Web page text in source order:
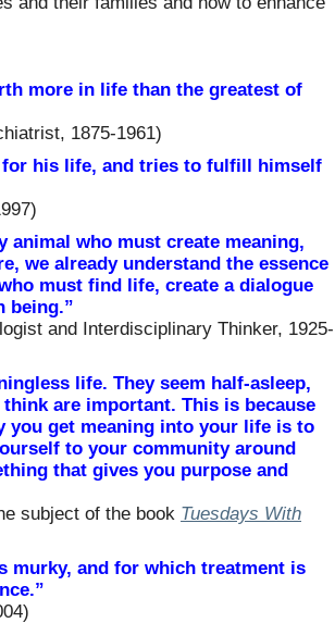
more in life than the greatest of
1875-1961)
for his life, and tries to fulfill himself
animal who must create meaning,
we already understand the essence
must find life, create a dialogue
being.”
and Interdisciplinary Thinker, 1925-
life. They seem half-asleep,
are important. This is because
you get meaning into your life is to
to your community around
that gives you purpose and
subject of the book Tuesdays With
murky, and for which treatment is